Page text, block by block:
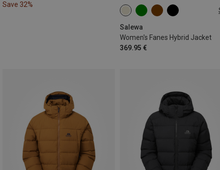
Save 32%
Salewa
Women's Fanes Hybrid Jacket
369.95 €
XS S M